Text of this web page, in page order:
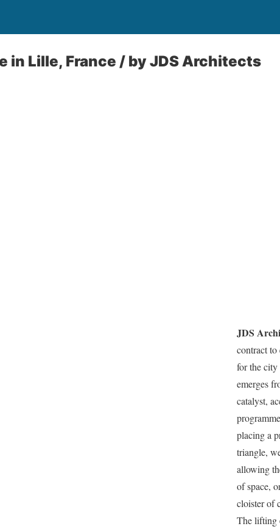
in Lille, France / by JDS Architects
JDS
contract to
for the
emerges
catalyst,
placing a
triangle,
allowing
of space,
cloister of
The lifting